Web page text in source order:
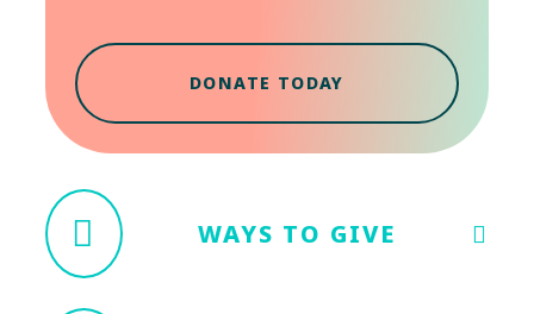
DONATE TODAY
WAYS TO GIVE